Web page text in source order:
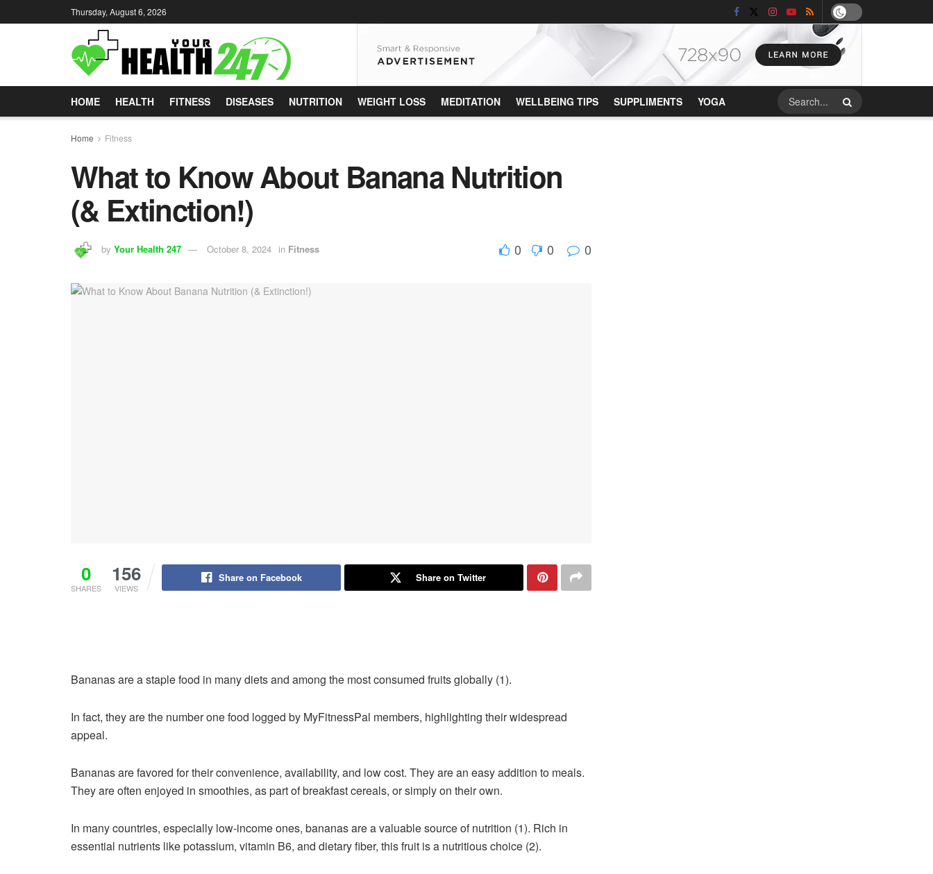
Thursday, August 6, 2026
HOME HEALTH FITNESS DISEASES NUTRITION WEIGHT LOSS MEDITATION WELLBEING TIPS SUPPLIMENTS YOGA
Home Fitness
What to Know About Banana Nutrition
(& Extinction!)
by Your Health 247 October 8, 2024 in Fitness 0 0 0
0
SHARES
156
VIEWS
Share on Facebook Share on Twitter
Bananas are a staple food in many diets and among the most consumed fruits globally (1).
In fact, they are the number one food logged by MyFitnessPal members, highlighting their widespread
appeal.
Bananas are favored for their convenience, availability, and low cost. They are an easy addition to meals.
They are often enjoyed in smoothies, as part of breakfast cereals, or simply on their own.
In many countries, especially low-income ones, bananas are a valuable source of nutrition (1). Rich in
essential nutrients like potassium, vitamin B6, and dietary fiber, this fruit is a nutritious choice (2).